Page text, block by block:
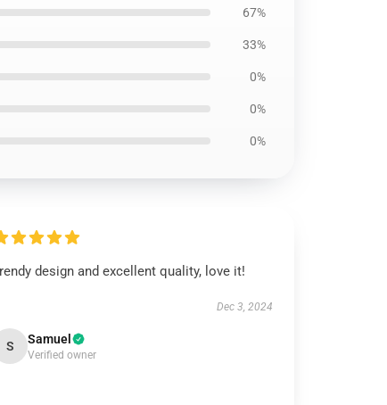
67%
33%
0%
0%
0%
design and excellent quality, love it!
Dec 3, 2024
S Samuel
Verified owner